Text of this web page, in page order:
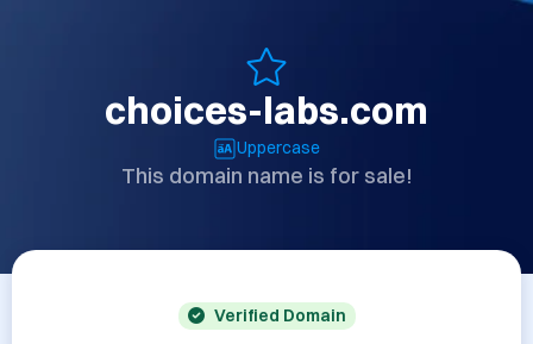
choices-labs.com
Uppercase
This domain name is for sale!
Verified Domain